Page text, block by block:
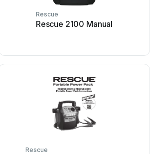
Rescue
Rescue 2100 Manual
Rescue